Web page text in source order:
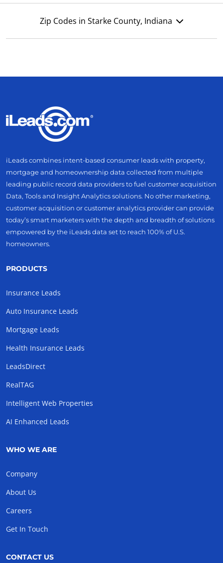
Zip Codes in Starke County, Indiana
iLeads combines intent-based consumer leads with property,
mortgage and homeownership data collected from multiple
leading public record data providers to fuel customer acquisition
Data, Tools and Insight Analytics solutions. No other marketing,
customer acquisition or customer analytics provider can provide
today’s smart marketers with the depth and breadth of solutions
empowered by the iLeads data set to reach 100% of U.S.
homeowners.
PRODUCTS
Insurance Leads
Auto Insurance Leads
Mortgage Leads
Health Insurance Leads
LeadsDirect
RealTAG
Intelligent Web Properties
AI Enhanced Leads
WHO WE ARE
Company
About Us
Careers
Get In Touch
CONTACT US